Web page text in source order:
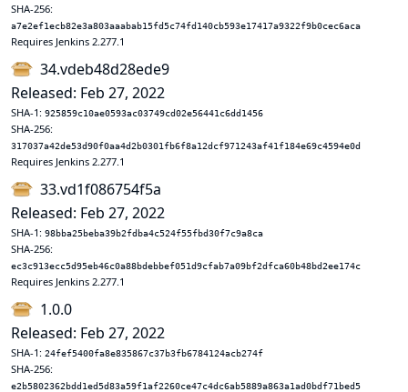
SHA-256:
a7e2ef1ecb82e3a803aaabab15fd5c74fd140cb593e17417a9322f9b0cec6aca
Requires Jenkins 2.277.1
34.vdeb48d28ede9
Released: Feb 27, 2022
SHA-1: 925859c10ae0593ac03749cd02e56441c6dd1456
SHA-256:
317037a42de53d90f0aa4d2b0301fb6f8a12dcf971243af41f184e69c4594e0d
Requires Jenkins 2.277.1
33.vd1f086754f5a
Released: Feb 27, 2022
SHA-1: 98bba25beba39b2fdba4c524f55fbd30f7c9a8ca
SHA-256:
ec3c913ecc5d95eb46c0a88bdebbef051d9cfab7a09bf2dfca60b48bd2ee174c
Requires Jenkins 2.277.1
1.0.0
Released: Feb 27, 2022
SHA-1: 24fef5400fa8e835867c37b3fb6784124acb274f
SHA-256:
e2b5802362bdd1ed5d83a59f1af2260ce47c4dc6ab5889a863a1ad0bdf71bed5